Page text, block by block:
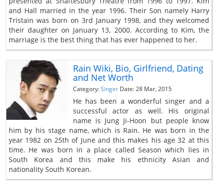
and Hall married in the year 1996. Their Son namely Harry
Tristain was born on 3rd January 1998, and they welcomed
their daughter on January 13, 2000. According to Kim, the
marriage is the best thing that has ever happened to her.
Rain Wiki, Bio, Girlfriend, Dating
and Net Worth
Category:Singer Date: 28 Mar, 2015
He has been a wonderful singer and a
successful actor as well. His original
name is Jung Ji-Hoon but people know
him by his stage name, which is Rain. He was born in the
year 1982 on 25th of June and this makes his age 32 at this
time. He was born in a place called Season which lies in
South Korea and this make his ethnicity Asian and
nationality South Korean.